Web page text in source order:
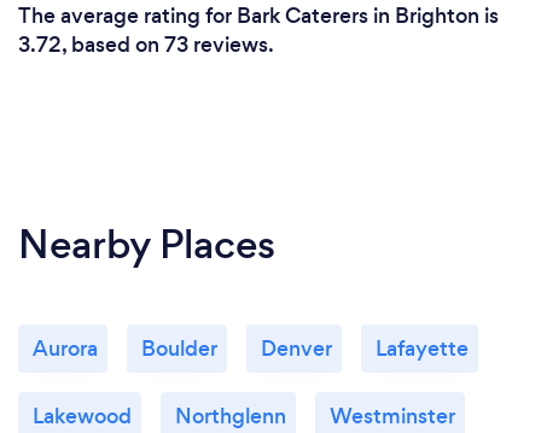
The average rating for Bark Caterers in Brighton is
3.72, based on 73 reviews.
Nearby Places
Aurora Boulder Denver Lafayette
Lakewood Northglenn Westminster